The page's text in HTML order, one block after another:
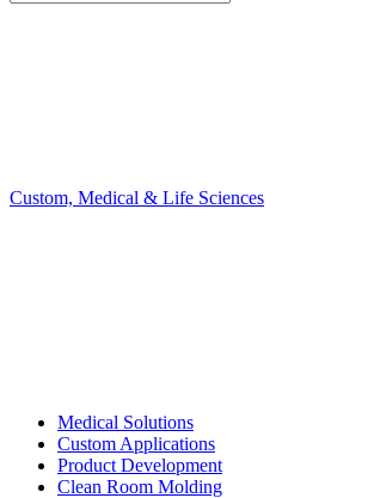
Custom, Medical & Life Sciences
Medical Solutions
Custom Applications
Product Development
Clean Room Molding